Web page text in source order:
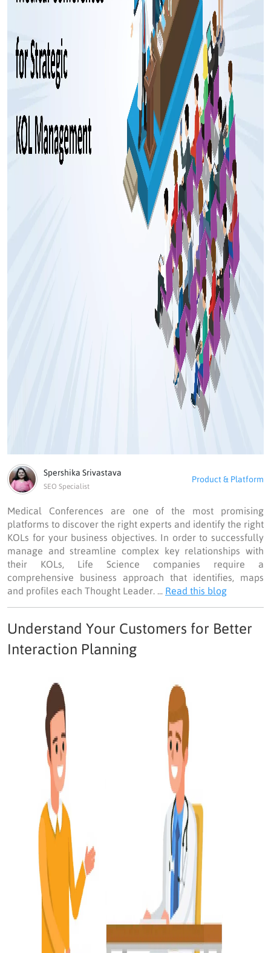
Spershika Srivastava
SEO Specialist
Product & Platform
Medical Conferences are one of the most promising
platforms to discover the right experts and identify the right
KOLs for your business objectives. In order to successfully
manage and streamline complex key relationships with
their KOLs, Life Science companies require a
comprehensive business approach that identifies, maps
and profiles each Thought Leader. ... Read this blog
Understand Your Customers for Better
Interaction Planning